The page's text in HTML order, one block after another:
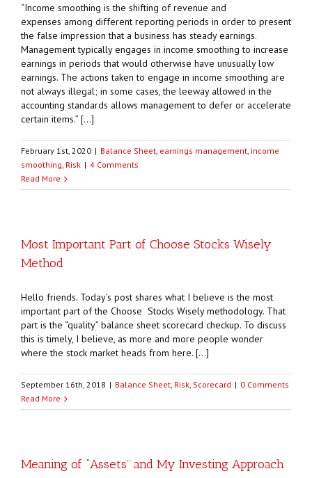
“Income smoothing is the shifting of revenue and
expenses among different reporting periods in order to present
the false impression that a business has steady earnings.
Management typically engages in income smoothing to increase
earnings in periods that would otherwise have unusually low
earnings. The actions taken to engage in income smoothing are
not always illegal; in some cases, the leeway allowed in the
accounting standards allows management to defer or accelerate
certain items.” […]
February 1st, 2020 | Balance Sheet earnings management income
smoothing Risk | 4 Comments
Read More
Most Important Part of Choose Stocks Wisely
Method
Hello friends. Today’s post shares what I believe is the most
important part of the Choose Stocks Wisely methodology. That
part is the “quality” balance sheet scorecard checkup. To discuss
this is timely, I believe, as more and more people wonder
where the stock market heads from here. […]
September 16th, 2018 | Balance Sheet Risk Scorecard | 0 Comments
Read More
Meaning of “Assets” and My Investing Approach